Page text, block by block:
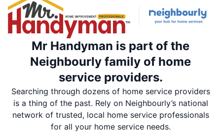
Mr Handyman is part of the
Neighbourly family of home
service providers.
Searching through dozens of home service providers
is a thing of the past. Rely on Neighbourly’s national
network of trusted, local home service professionals
for all your home service needs.